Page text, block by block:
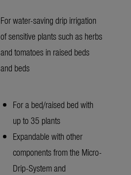
For water-saving drip irrigation
of sensitive plants such as herbs
and tomatoes in raised beds
and beds
For a bed/raised bed with
up to 35 plants
Expandable with other
components from the Micro-
Drip-System and